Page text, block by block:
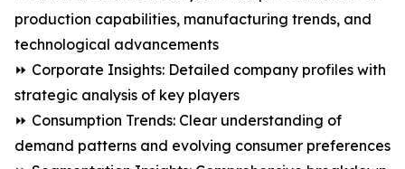
production capabilities, manufacturing trends, and
technological advancements
⏩ Corporate Insights: Detailed company profiles with
strategic analysis of key players
⏩ Consumption Trends: Clear understanding of
demand patterns and evolving consumer preferences